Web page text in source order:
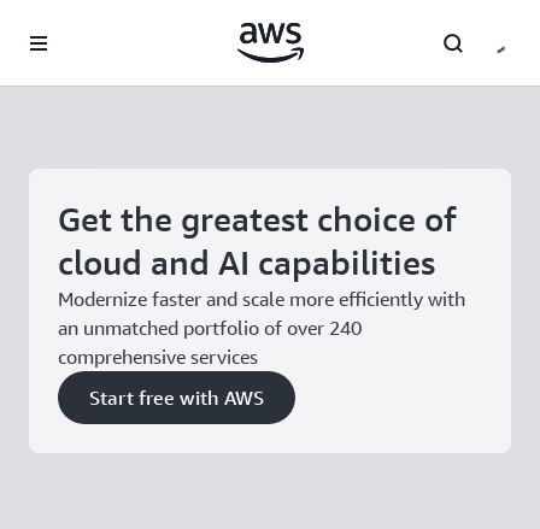
Get the greatest choice of
cloud and AI capabilities
Modernize faster and scale more efficiently with
an unmatched portfolio of over 240
comprehensive services
Start free with AWS